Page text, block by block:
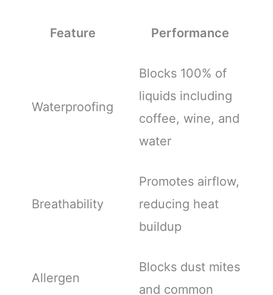
Feature Performance
Waterproofing
Blocks 100% of
liquids including
coffee, wine, and
water
Breathability
Promotes airflow,
reducing heat
buildup
Allergen
Blocks dust mites
and common